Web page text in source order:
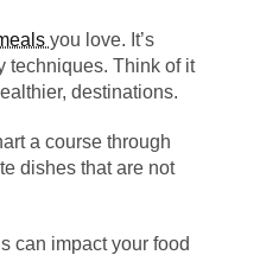
you love. It’s
techniques. Think of it
destinations.
a course through
dishes that are not
can impact your food